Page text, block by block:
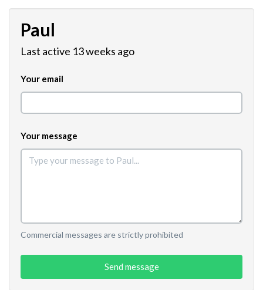
Paul
Last active 13 weeks ago
Your email
Your message
Commercial messages are strictly prohibited
Send message